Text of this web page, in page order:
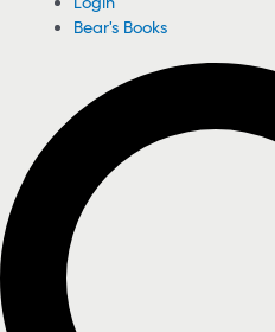
Bear's Books